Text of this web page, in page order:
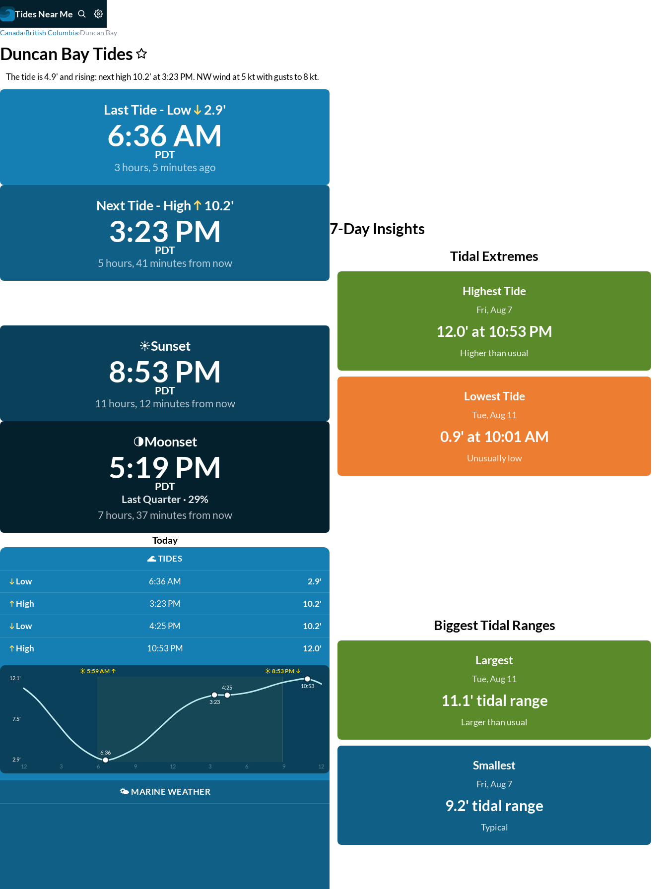
Tides Near Me
Canada›British Columbia›Duncan Bay
Duncan Bay Tides
The tide is 4.9' and rising: next high 10.2' at 3:23 PM. NW wind at 5 kt with gusts to 8 kt.
Last Tide - Low 2.9'
6:36 AM
PDT
3 hours, 5 minutes ago
Next Tide - High 10.2'
3:23 PM
PDT
5 hours, 41 minutes from now
☀️Sunset
8:53 PM
PDT
11 hours, 12 minutes from now
🌗Moonset
5:19 PM
PDT
Last Quarter · 29%
7 hours, 37 minutes from now
Today
🌊TIDES
Low 6:36 AM 2.9'
High 3:23 PM 10.2'
Low 4:25 PM 10.2'
High 10:53 PM 12.0'
☀️ 5:59 AM ↑ ☀️ 8:53 PM ↓
12.1'
7.5'
2.9'
12 3 6 9 12 3 6 9 12
6:36
3:23
4:25 10:53
🌤️ MARINE WEATHER
7-Day Insights
Tidal Extremes
Highest Tide
Fri, Aug 7
12.0' at 10:53 PM
Higher than usual
Lowest Tide
Tue, Aug 11
0.9' at 10:01 AM
Unusually low
Biggest Tidal Ranges
Largest
Tue, Aug 11
11.1' tidal range
Larger than usual
Smallest
Fri, Aug 7
9.2' tidal range
Typical